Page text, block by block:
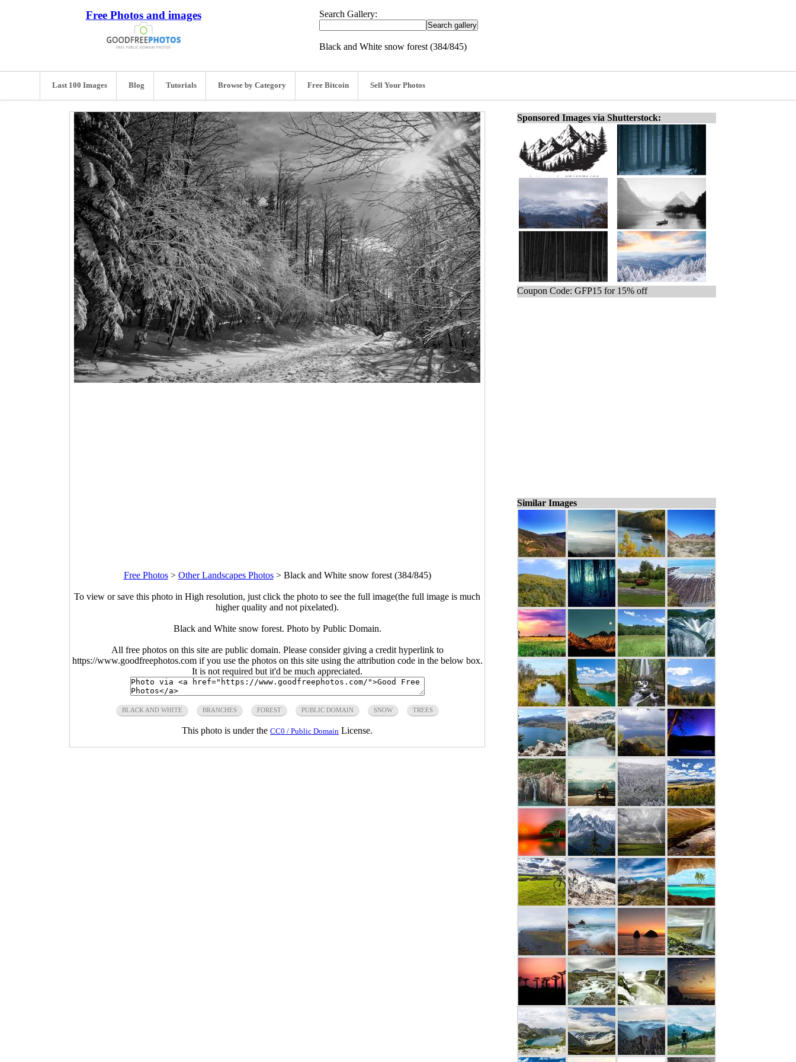
Free Photos and images Search Gallery:
Black and White snow forest (384/845)
Last 100 Images Blog Tutorials Browse by Category Free Bitcoin Sell Your Photos
Free Photos> Other Landscapes Photos> Black and White snow forest (384/845)
To view or save this photo in High resolution, just click the photo to see the full image(the full image is much
higher quality and not pixelated).
Black and White snow forest. Photo by Public Domain.
All free photos on this site are public domain. Please consider giving a credit hyperlink to
https://www.goodfreephotos.com if you use the photos on this site using the attribution code in the below box.
It is not required but it'd be much appreciated.
BLACK AND WHITE BRANCHES FOREST PUBLIC DOMAIN SNOW TREES
This photo is under the CC0 / Public Domain License.
Sponsored Images via Shutterstock:
Coupon Code: GFP15 for 15% off
Similar Images